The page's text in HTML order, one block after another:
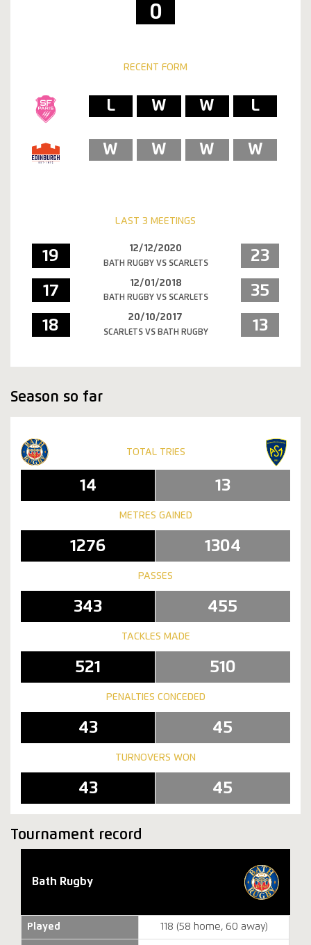
0
RECENT FORM
L
W
W
L
W
W
W
W
LAST 3 MEETINGS
19 12/12/2020
BATH RUGBY VS SCARLETS 23
17 12/01/2018
BATH RUGBY VS SCARLETS 35
18 20/10/2017
SCARLETS VS BATH RUGBY 13
Season so far
TOTAL TRIES
14 13
METRES GAINED
1276 1304
PASSES
343 455
TACKLES MADE
521 510
PENALTIES CONCEDED
43 45
TURNOVERS WON
43 45
Tournament record
Bath Rugby
Played 118 (58 home, 60 away)